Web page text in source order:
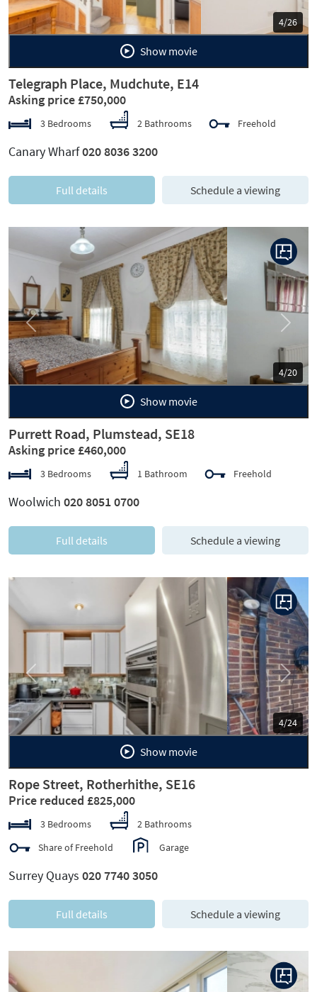
5/26
Show movie
Telegraph Place, Mudchute, E14
Asking price £750,000
3 Bedrooms 2 Bathrooms Freehold
Canary Wharf020 8036 3200
Full details Schedule a viewing
5/20
Previous Next
Show movie
Purrett Road, Plumstead, SE18
Asking price £460,000
3 Bedrooms 1 Bathroom Freehold
Woolwich 020 8051 0700
Full details Schedule a viewing
5/24
Previous Next
Show movie
Rope Street, Rotherhithe, SE16
Price reduced £825,000
3 Bedrooms
2 Bathrooms
Share of Freehold
Garage
Surrey Quays 020 7740 3050
Full details Schedule a viewing